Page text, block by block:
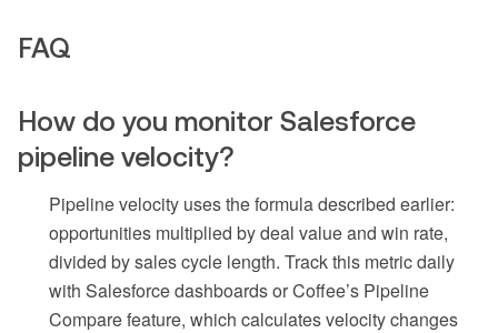
FAQ
How do you monitor Salesforce
pipeline velocity?
Pipeline velocity uses the formula described earlier:
opportunities multiplied by deal value and win rate,
divided by sales cycle length. Track this metric daily
with Salesforce dashboards or Coffee’s Pipeline
Compare feature, which calculates velocity changes